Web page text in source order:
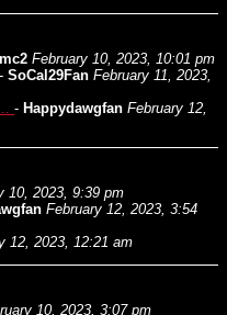
February 10, 2023, 10:01 pm
- SoCal29Fan February 11, 2023,
- Happydawgfan February 12,
10, 2023, 9:39 pm
February 12, 2023, 3:54
12, 2023, 12:21 am
10, 2023, 3:07 pm